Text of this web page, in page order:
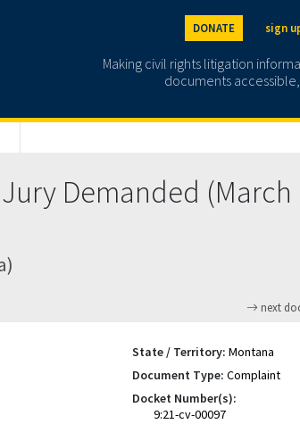
DONATE sign
Making civil rights litigation
documents
Demanded (March
next
State / Territory: Montana
Document Type: Complaint
Docket Number(s):
9:21-cv-00097